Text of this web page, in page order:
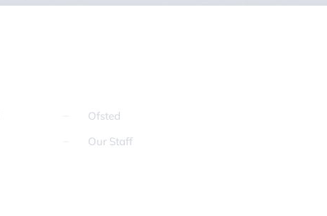
Ofsted
Our Staff